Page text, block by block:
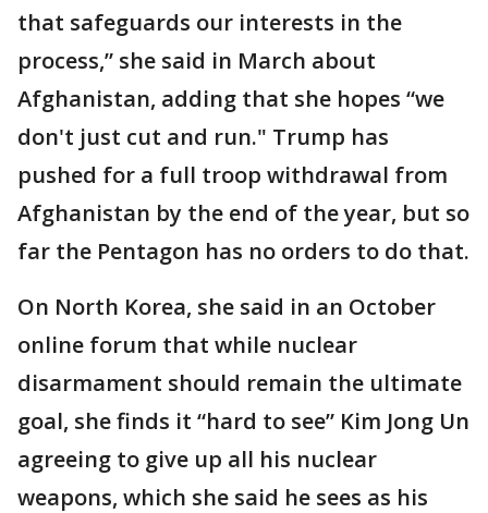
that safeguards our interests in the
process,” she said in March about
Afghanistan, adding that she hopes “we
don't just cut and run." Trump has
pushed for a full troop withdrawal from
Afghanistan by the end of the year, but so
far the Pentagon has no orders to do that.
On North Korea, she said in an October
online forum that while nuclear
disarmament should remain the ultimate
goal, she finds it “hard to see” Kim Jong Un
agreeing to give up all his nuclear
weapons, which she said he sees as his